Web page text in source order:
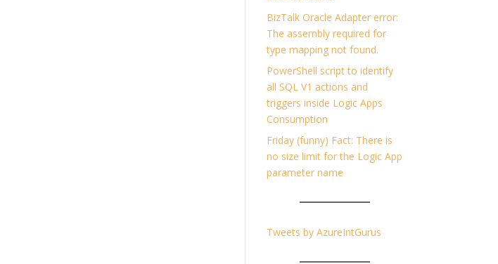
BizTalk Oracle Adapter error:
The assembly required for
type mapping not found.
PowerShell script to identify
all SQL V1 actions and
triggers inside Logic Apps
Consumption
Friday (funny) Fact: There is
no size limit for the Logic App
parameter name
Tweets by AzureIntGurus